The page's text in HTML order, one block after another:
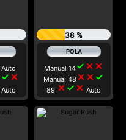
Auto
check close
Auto
38 %
Manual 14check close close
Manual 48 close close check
89 close check close Auto